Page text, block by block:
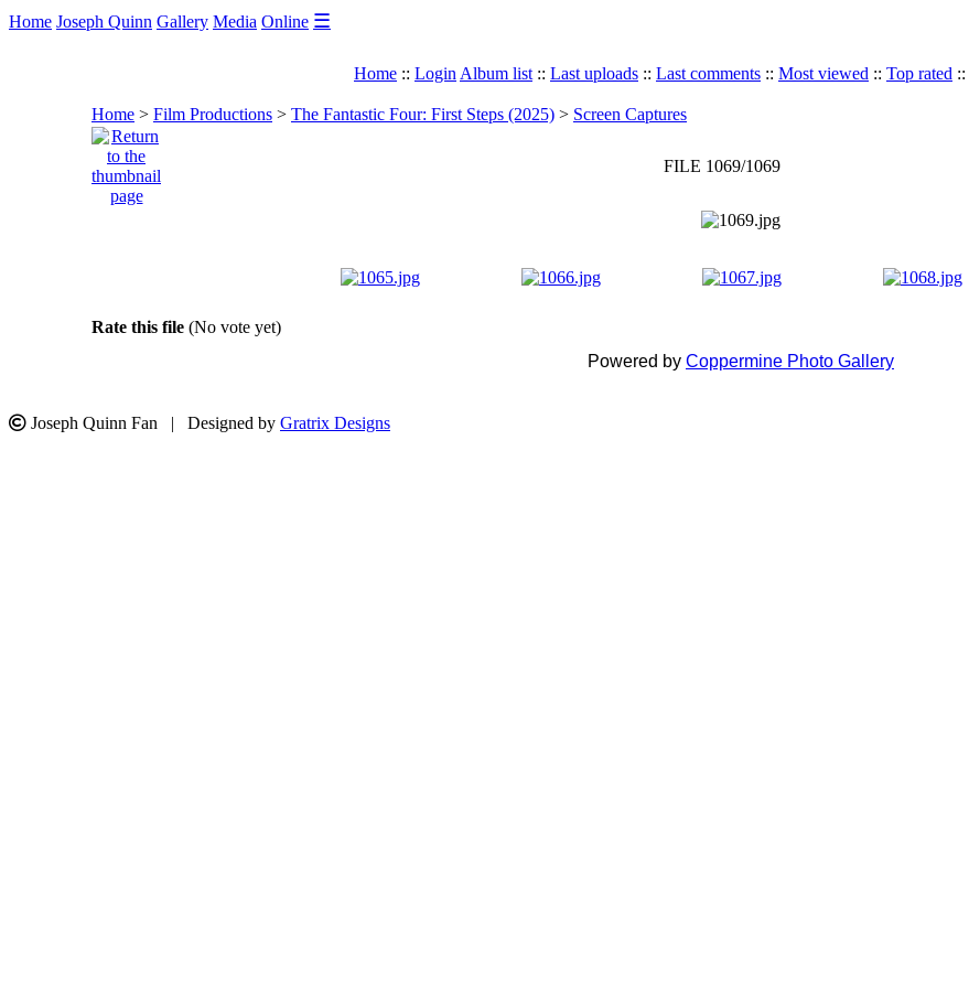
Home Joseph Quinn Gallery Media Online ☰
Home :: Login Album list :: Last uploads :: Last comments :: Most viewed :: Top rated ::
Home > Film Productions > The Fantastic Four: First Steps (2025) > Screen Captures
FILE 1069/1069
Rate this file (No vote yet)
Powered by Coppermine Photo Gallery
Joseph Quinn Fan | Designed by Gratrix Designs